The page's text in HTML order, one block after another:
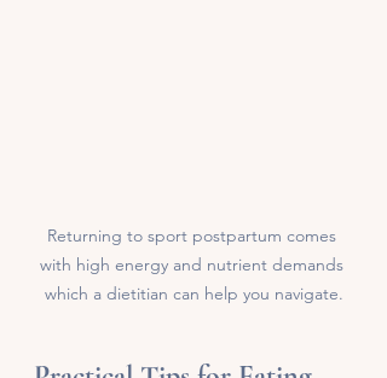
Returning to sport postpartum comes
with high energy and nutrient demands
which a dietitian can help you navigate.